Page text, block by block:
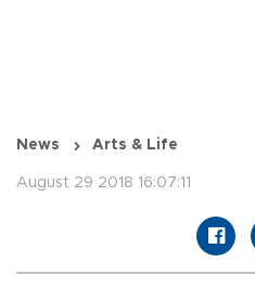
News Arts & Life
August 29 2018 16:07:11